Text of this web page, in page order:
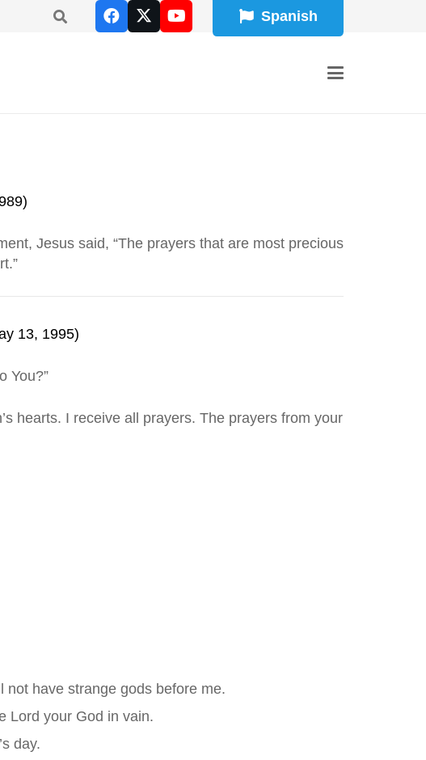
Spanish
Jesus said, “The prayers that are most precious
13, 1995)
You?”
hearts. I receive all prayers. The prayers from your
not have strange gods before me.
Lord your God in vain.
day.